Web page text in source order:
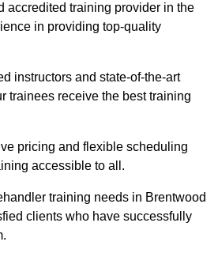
accredited training provider in the
in providing top-quality
instructors and state-of-the-art
trainees receive the best training
pricing and flexible scheduling
accessible to all.
training needs in Brentwood
clients who have successfully